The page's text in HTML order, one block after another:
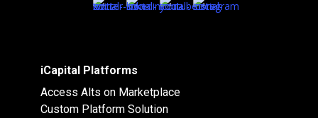
iCapital Platforms
Access Alts on Marketplace
Custom Platform Solution